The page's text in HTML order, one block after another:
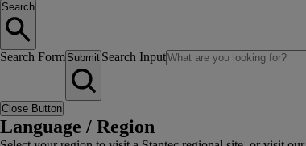
Search
Search Form Submit Search Input
Close Button
Language / Region